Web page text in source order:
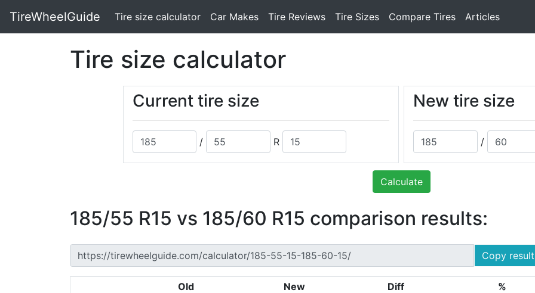
TireWheelGuide Tire size calculator(current)
Car Makes Tire Reviews Tire Sizes Compare Tires Articles
Tire size calculator
Current tire size
/ R
New tire size
/
Calculate
185/55 R15 vs 185/60 R15 comparison results:
Copy
Old New Diff
%